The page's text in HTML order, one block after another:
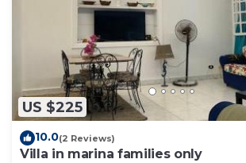
US $225
10.0(2 Reviews)
Villa in marina families only